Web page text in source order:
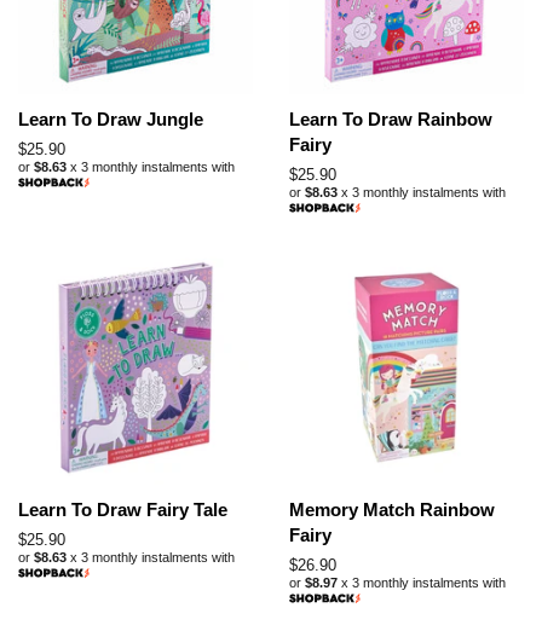
Learn To Draw Jungle
Regular
price
$25.90
or $8.63 x 3 monthly instalments with
Learn To Draw Rainbow
Fairy
Regular
price
$25.90
or $8.63 x 3 monthly instalments with
Learn To Draw Fairy Tale
Regular
price
$25.90
or $8.63 x 3 monthly instalments with
Memory Match Rainbow
Fairy
Regular
price
$26.90
or $8.97 x 3 monthly instalments with